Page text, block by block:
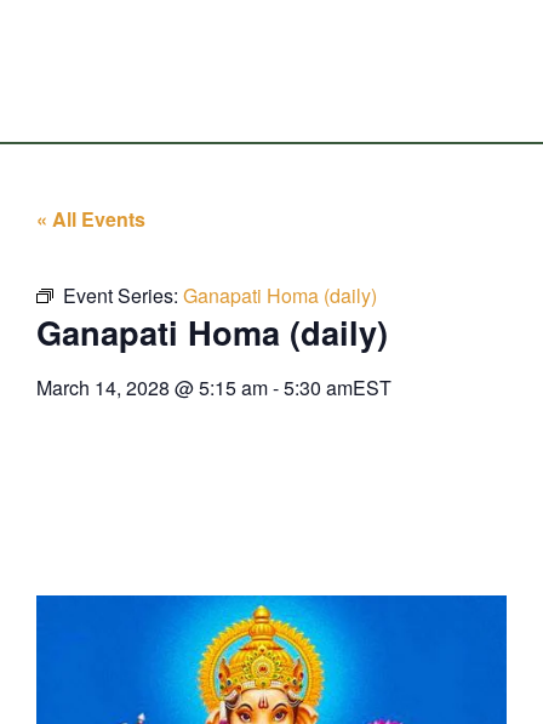
« All Events
Event Series: Ganapati Homa (daily)
Ganapati Homa (daily)
March 14, 2028 @5:15 am-5:30 amEST